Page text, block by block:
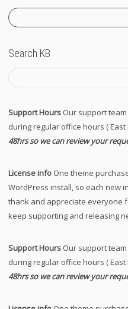
Search KB
Support Hours Our support
during regular office hours ( East
48hrs so we can review your
License info One theme
WordPress install, so each new
thank and appreciate everyone
keep supporting and releasing
Support Hours Our support
during regular office hours ( East
48hrs so we can review your